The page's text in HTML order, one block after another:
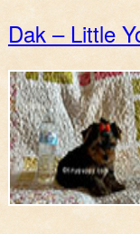
Dak – Little